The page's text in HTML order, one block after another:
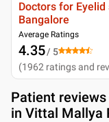
Doctors for
Bangalore
Average Ratings
4.35/ 5
(1962 ratings and
Patient
in Vittal Mallya